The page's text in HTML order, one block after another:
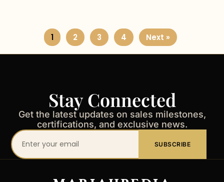
1 2 3 4 Next »
Stay Connected
Get the latest updates on sales milestones,
certifications, and exclusive news.
Your
email
SUBSCRIBE